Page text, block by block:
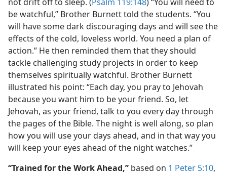
be watchful,” Brother Burnett told the students. “You
will have some dark discouraging days and will see the
effects of the cold, loveless world. You need a plan of
action.” He then reminded them that they should
tackle challenging study projects in order to keep
themselves spiritually watchful. Brother Burnett
illustrated his point: “Each day, you pray to Jehovah
because you want him to be your friend. So, let
Jehovah, as your friend, talk to you every day through
the pages of the Bible. The night is well along, so plan
how you will use your days ahead, and in that way you
will keep your eyes ahead of the night watches.”
“Trained for the Work Ahead,” based on 1 Peter 5:10,